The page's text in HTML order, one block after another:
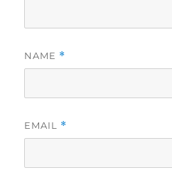
NAME *
EMAIL *